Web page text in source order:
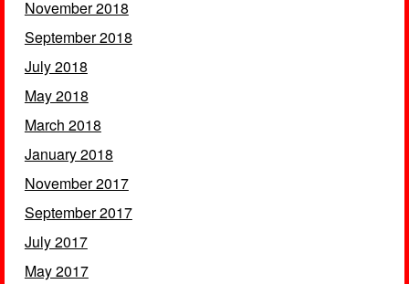
November 2018
September 2018
July 2018
May 2018
March 2018
January 2018
November 2017
September 2017
July 2017
May 2017